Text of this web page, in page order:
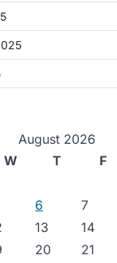
August 2026
W T F
6 7
13 14
20 21